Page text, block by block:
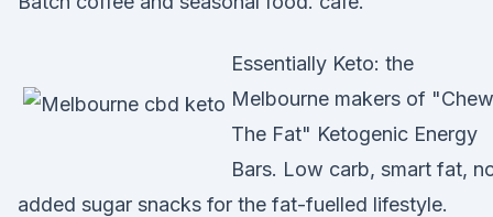
Essentially Keto: the
Melbourne makers of "Chew
The Fat" Ketogenic Energy
Bars. Low carb, smart fat,
added sugar snacks for the fat-fuelled lifestyle.